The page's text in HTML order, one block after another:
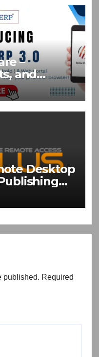
–
and
Guide
Desktop
published. Required